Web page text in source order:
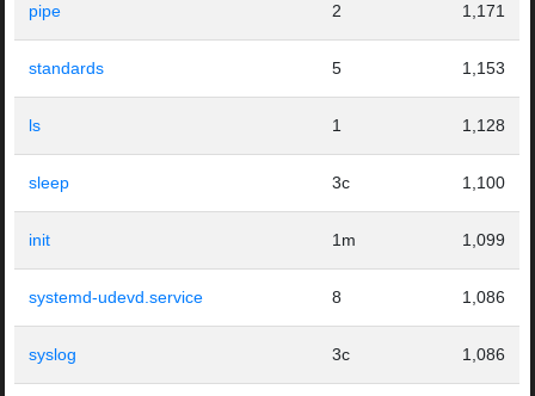
pipe 2 1,171
standards 5 1,153
ls 1 1,128
sleep 3c 1,100
init 1m 1,099
systemd-udevd.service 8 1,086
syslog 3c 1,086